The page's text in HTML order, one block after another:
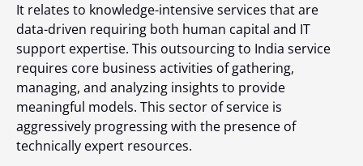
It relates to knowledge-intensive services that are
data-driven requiring both human capital and IT
support expertise. This outsourcing to India service
requires core business activities of gathering,
managing, and analyzing insights to provide
meaningful models. This sector of service is
aggressively progressing with the presence of
technically expert resources.